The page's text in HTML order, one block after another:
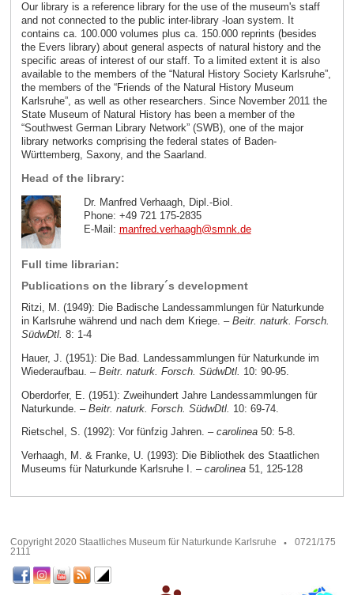
Our library is a reference library for the use of the museum's staff
and not connected to the public inter-library -loan system. It
contains ca. 100.000 volumes plus ca. 150.000 reprints (besides
the Evers library) about general aspects of natural history and the
specific areas of interest of our staff. To a limited extent it is also
available to the members of the “Natural History Society Karlsruhe”,
the members of the “Friends of the Natural History Museum
Karlsruhe”, as well as other researchers. Since November 2011 the
State Museum of Natural History has been a member of the
“Southwest German Library Network” (SWB), one of the major
library networks comprising the federal states of Baden-
Württemberg, Saxony, and the Saarland.
Head of the library:
Dr. Manfred Verhaagh, Dipl.-Biol.
Phone: +49 721 175-2835
E-Mail: manfred.verhaagh@smnk de
Full time librarian:
Publications on the library´s development
Ritzi, M. (1949): Die Badische Landessammlungen für Naturkunde
in Karlsruhe während und nach dem Kriege. – Beitr. naturk. Forsch.
SüdwDtl. 8: 1-4
Hauer, J. (1951): Die Bad. Landessammlungen für Naturkunde im
Wiederaufbau. – Beitr. naturk. Forsch. SüdwDtl. 10: 90-95.
Oberdorfer, E. (1951): Zweihundert Jahre Landessammlungen für
Naturkunde. – Beitr. naturk. Forsch. SüdwDtl. 10: 69-74.
Rietschel, S. (1992): Vor fünfzig Jahren. – carolinea50: 5-8.
Verhaagh, M. & Franke, U. (1993): Die Bibliothek des Staatlichen
Museums für Naturkunde Karlsruhe I. – carolinea51, 125-128
Copyright 2020 Staatliches Museum für Naturkunde Karlsruhe
0721/175
2111